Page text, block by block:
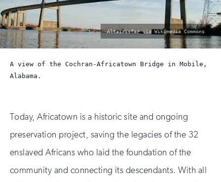
photo
Altairisfar via Wikimedia Commons
A view of the Cochran-Africatown Bridge in Mobile,
Alabama.
Today, Africatown is a historic site and ongoing
preservation project, saving the legacies of the 32
enslaved Africans who laid the foundation of the
community and connecting its descendants. With all